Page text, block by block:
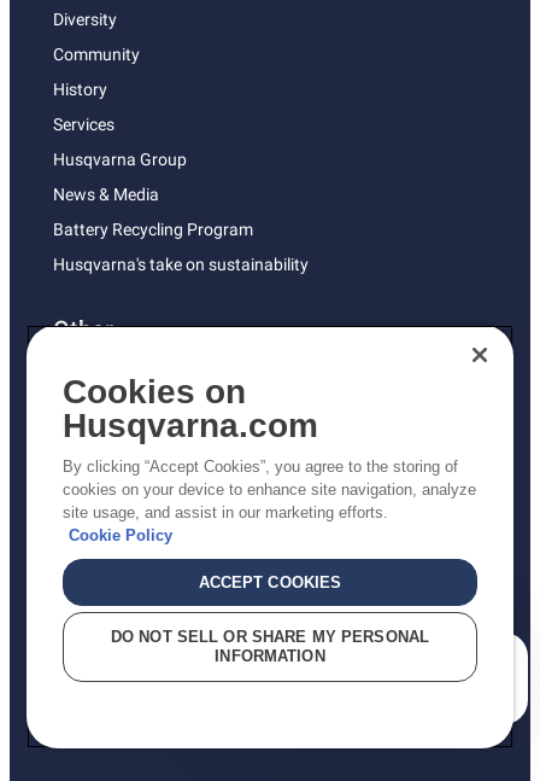
Diversity
Community
History
Services
Husqvarna Group
News & Media
Battery Recycling Program
Husqvarna's take on sustainability
Other
Returns Policy
AK and HI Prices May Vary
Proposition 65
ADA Compliance
ADA Settlement
Privacy Policy
Cookies on
Husqvarna.com
By clicking “Accept Cookies”, you agree to the storing of
cookies on your device to enhance site navigation, analyze
site usage, and assist in our marketing efforts.
Cookie Policy
ACCEPT COOKIES
DO NOT SELL OR SHARE MY PERSONAL
INFORMATION
How can we help you?